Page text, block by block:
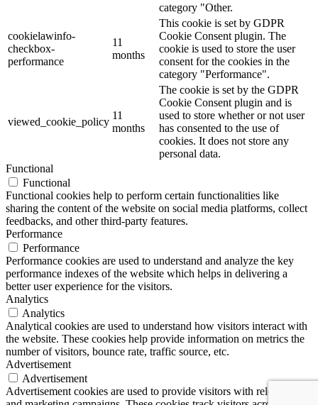
category "Other.
cookielawinfo-
checkbox-
performance
11
months
This cookie is set by GDPR
Cookie Consent plugin. The
cookie is used to store the user
consent for the cookies in the
category "Performance".
viewed_cookie_policy
11
months
The cookie is set by the GDPR
Cookie Consent plugin and is
used to store whether or not user
has consented to the use of
cookies. It does not store any
personal data.
Functional
Functional
Functional cookies help to perform certain functionalities like
sharing the content of the website on social media platforms, collect
feedbacks, and other third-party features.
Performance
Performance
Performance cookies are used to understand and analyze the key
performance indexes of the website which helps in delivering a
better user experience for the visitors.
Analytics
Analytics
Analytical cookies are used to understand how visitors interact with
the website. These cookies help provide information on metrics the
number of visitors, bounce rate, traffic source, etc.
Advertisement
Advertisement
Advertisement cookies are used to provide visitors with relevant ads